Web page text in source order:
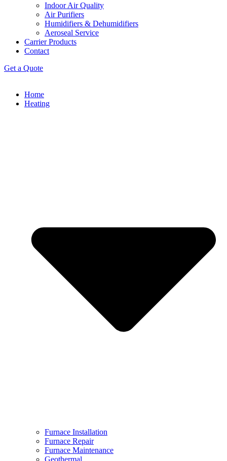
Indoor Air Quality
Air Purifiers
Humidifiers & Dehumidifiers
Aeroseal Service
Carrier Products
Contact
Get a Quote
Home
Heating
Furnace Installation
Furnace Repair
Furnace Maintenance